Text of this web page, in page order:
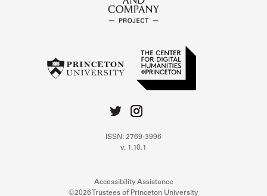
ISSN: 2769-3996
v. 1.10.1
Accessibility Assistance
©2026 Trustees of Princeton University